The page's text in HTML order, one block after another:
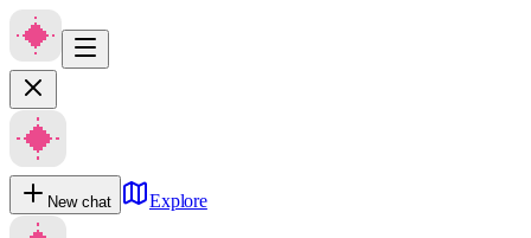
New chat Explore